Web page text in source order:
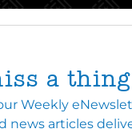
a thing
Weekly
news articles